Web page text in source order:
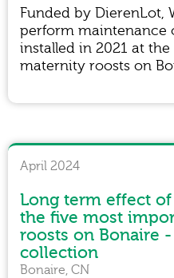
Funded by DierenLot,
perform maintenance
installed in 2021 at
maternity roosts on
April 2024
Long term effect
the five most
roosts on Bonaire
collection
Bonaire, CN